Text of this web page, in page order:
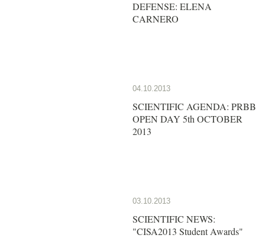
DEFENSE: ELENA
CARNERO
04.10.2013
SCIENTIFIC AGENDA: PRBB
OPEN DAY 5th OCTOBER
2013
03.10.2013
SCIENTIFIC NEWS:
"CISA2013 Student Awards"